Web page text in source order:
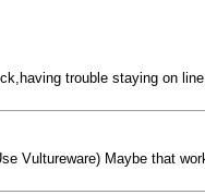
trouble staying on
Vultureware) Maybe that